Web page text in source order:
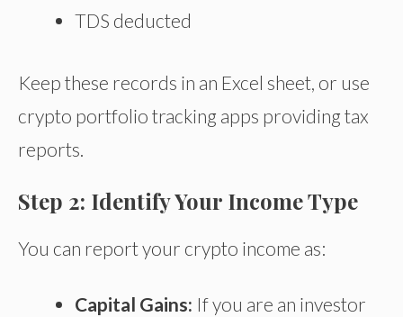
TDS deducted
Keep these records in an Excel sheet, or use
crypto portfolio tracking apps providing tax
reports.
Step 2: Identify Your Income Type
You can report your crypto income as:
Capital Gains: If you are an investor